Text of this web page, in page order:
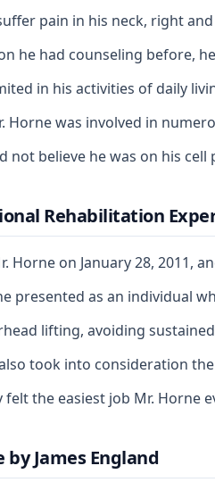
pain in his neck, right
he had counseling before,
in his activities of daily
Horne was involved in
not believe he was on his
Rehabilitation
Horne on January 28,
presented as an individual
lifting, avoiding
took into consideration
felt the easiest job Mr.
James England